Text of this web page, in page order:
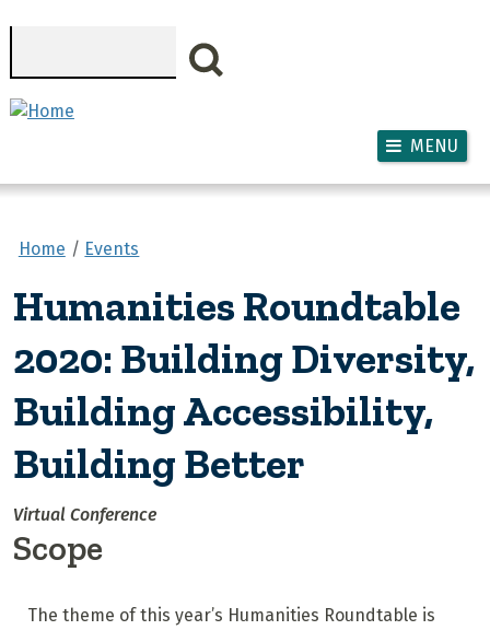
MENU
Home Events
Humanities Roundtable
2020: Building Diversity,
Building Accessibility,
Building Better
Virtual Conference
Scope
The theme of this year’s Humanities Roundtable is